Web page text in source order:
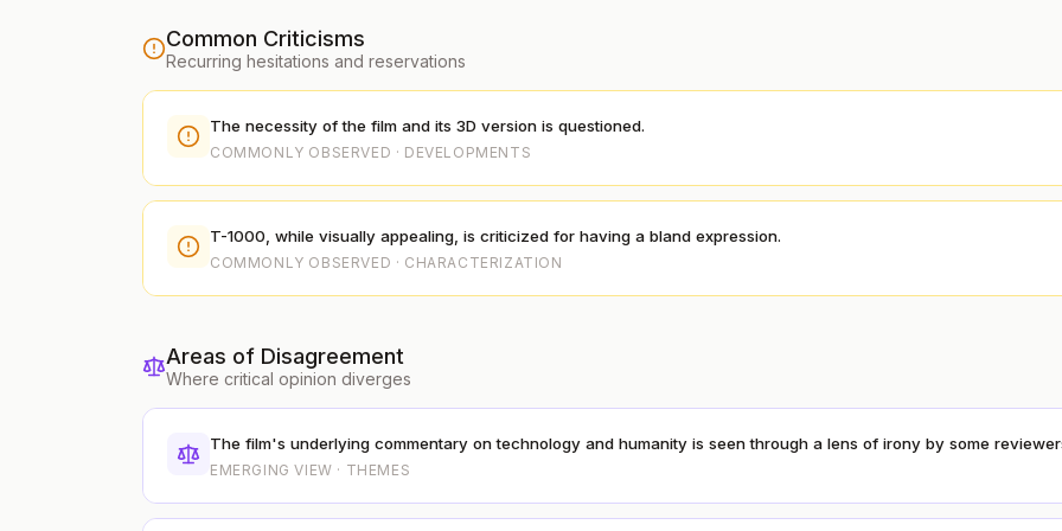
Common Criticisms
Recurring hesitations and reservations
The necessity of the film and its 3D version is questioned.
COMMONLY OBSERVED · DEVELOPMENTS
T-1000, while visually appealing, is criticized for having a bland expression.
COMMONLY OBSERVED · CHARACTERIZATION
Areas of Disagreement
Where critical opinion diverges
The film's underlying commentary on technology and humanity is seen through a lens of irony by some
EMERGING VIEW · THEMES